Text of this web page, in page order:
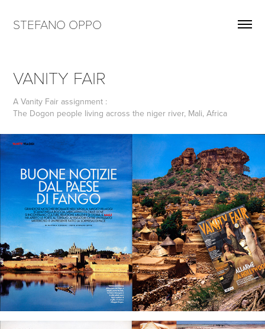
STEFANO OPPO
VANITY FAIR
A Vanity Fair assignment :
The Dogon people living across the niger river, Mali, Africa